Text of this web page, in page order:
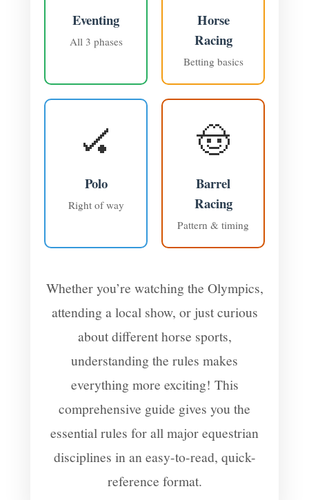
Eventing
All 3 phases
Horse
Racing
Betting basics
🏑
Polo
Right of way
🤠
Barrel
Racing
Pattern & timing
Whether you’re watching the Olympics,
attending a local show, or just curious
about different horse sports,
understanding the rules makes
everything more exciting! This
comprehensive guide gives you the
essential rules for all major equestrian
disciplines in an easy-to-read, quick-
reference format.